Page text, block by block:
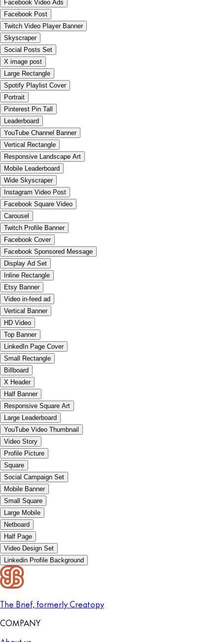
Facebook Video Ads
Facebook Post
Twitch Video Player Banner
Skyscraper
Social Posts Set
X image post
Large Rectangle
Spotify Playlist Cover
Portrait
Pinterest Pin Tall
Leaderboard
YouTube Channel Banner
Vertical Rectangle
Responsive Landscape Art
Mobile Leaderboard
Wide Skyscraper
Instagram Video Post
Facebook Square Video
Carousel
Twitch Profile Banner
Facebook Cover
Facebook Sponsored Message
Display Ad Set
Inline Rectangle
Etsy Banner
Video in-feed ad
Vertical Banner
HD Video
Top Banner
LinkedIn Page Cover
Small Rectangle
Billboard
X Header
Half Banner
Responsive Square Art
Large Leaderboard
YouTube Video Thumbnail
Video Story
Profile Picture
Square
Social Campaign Set
Mobile Banner
Small Square
Large Mobile
Netboard
Half Page
Video Design Set
Linkedin Profile Background
The Brief, formerly Creatopy
COMPANY